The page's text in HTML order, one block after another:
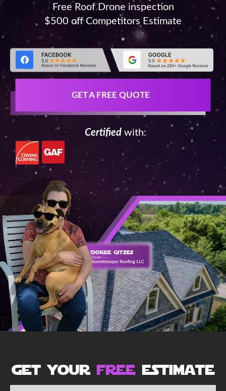
Free Roof Drone inspection
$500 off Competitors Estimate
GET A FREE QUOTE
Certified with:
get your free estimate